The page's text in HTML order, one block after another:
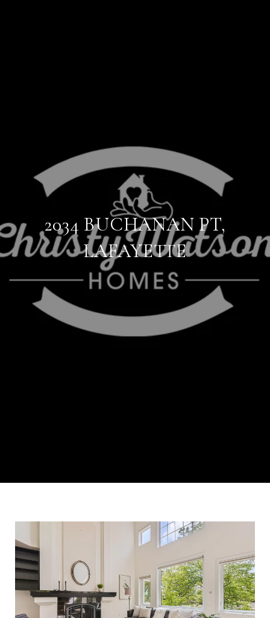
2034 BUCHANAN PT,
LAFAYETTE